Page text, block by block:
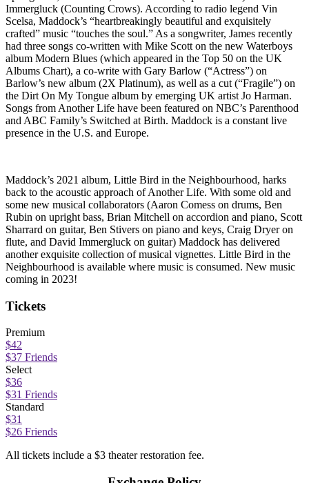
Immergluck (Counting Crows). According to radio legend Vin
Scelsa, Maddock’s “heartbreakingly beautiful and exquisitely
crafted” music “touches the soul.” As a songwriter, James recently
had three songs co-written with Mike Scott on the new Waterboys
album Modern Blues (which appeared in the Top 50 on the UK
Albums Chart), a co-write with Gary Barlow (“Actress”) on
Barlow’s new album (2X Platinum), as well as a cut (“Fragile”) on
the Dirt On My Tongue album by emerging UK artist Jo Harman.
Songs from Another Life have been featured on NBC’s Parenthood
and ABC Family’s Switched at Birth. Maddock is a constant live
presence in the U.S. and Europe.
Maddock’s 2021 album, Little Bird in the Neighbourhood, harks
back to the acoustic approach of Another Life. With some old and
some new musical collaborators (Aaron Comess on drums, Ben
Rubin on upright bass, Brian Mitchell on accordion and piano, Scott
Sharrard on guitar, Ben Stivers on piano and keys, Craig Dryer on
flute, and David Immergluck on guitar) Maddock has delivered
another exquisite collection of musical vignettes. Little Bird in the
Neighbourhood is available where music is consumed. New music
coming in 2023!
Tickets
Premium
$42
$37 Friends
Select
$36
$31 Friends
Standard
$31
$26 Friends
All tickets include a $3 theater restoration fee.